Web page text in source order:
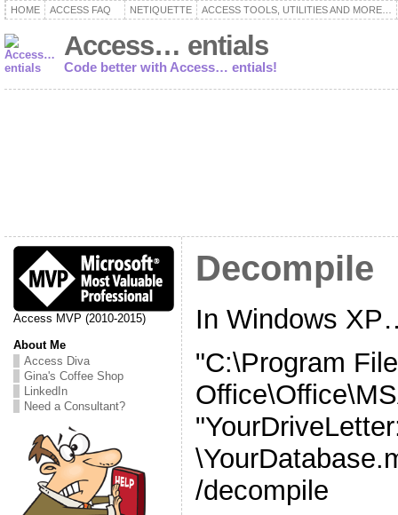
HOME ACCESS FAQ NETIQUETTE ACCESS TOOLS, UTILITIES AND MORE…
Access… entials
Code better with Access… entials!
Access MVP (2010-2015)
About Me
Access Diva
Gina's Coffee Shop
LinkedIn
Need a Consultant?
Decompile
In Windows
"C:\Program
/decompile